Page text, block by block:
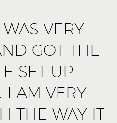
VERY
GOT THE
SET UP
I AM VERY
THE WAY IT